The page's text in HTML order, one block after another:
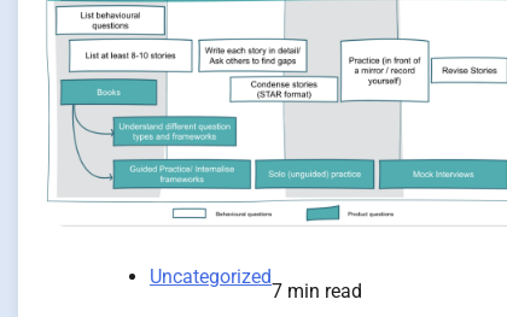
Uncategorized
7 min read